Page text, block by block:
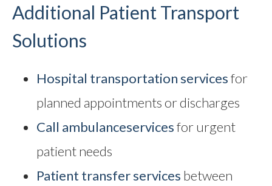
Additional Patient Transport
Solutions
Hospital transportation servicesfor
planned appointments or discharges
Call ambulanceservicesfor urgent
patient needs
Patient transfer services between